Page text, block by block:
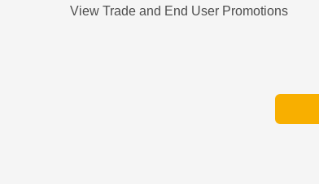
View Trade and End User Promotions